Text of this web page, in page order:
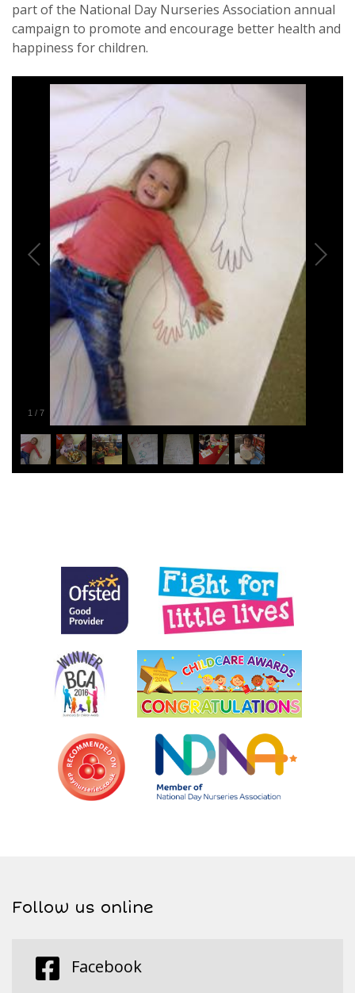
part of the National Day Nurseries Association annual
campaign to promote and encourage better health and
happiness for children.
1 / 7
Posted inGeneral
Follow us online
Facebook